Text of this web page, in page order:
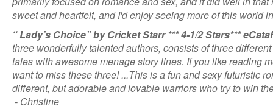
sweet and heartfelt, and I'd enjoy seeing more of this world
“ Lady’s Choice” by Cricket Starr *** 4-1/2 Stars***
three wonderfully talented authors, consists of three
tales with awesome menage story lines. If you like reading
want to miss these three! ...This is a fun and sexy futuristic
different, but adorable and lovable warriors who try to win
- Christine